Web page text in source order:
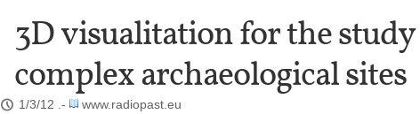
3D visualitation for the
complex archaeological sites
1/3/12 .- www.radiopast.eu